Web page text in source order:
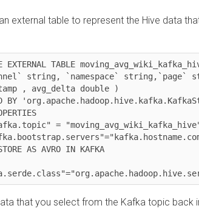
table to represent the Hive data that
TABLE moving_avg_wiki_kafka_hive
string, `namespace` string,`page`
, avg_delta double )
BY
that you select from the Kafka topic back